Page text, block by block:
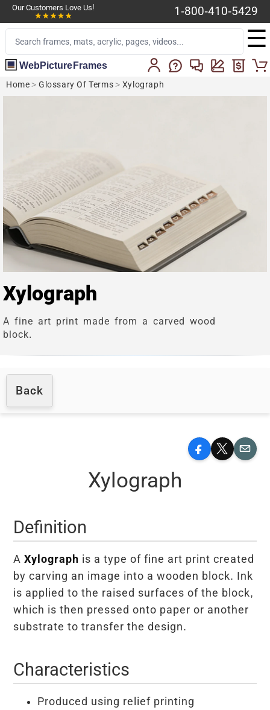
Our Customers Love Us! 1-800-410-5429
☰
WebPictureFrames
Home > Glossary Of Terms> Xylograph
Xylograph
A fine art print made from a carved wood
block.
Back
Facebook
X Email
Xylograph
Definition
AXylograph is a type of fine art print created
by carving an image into a wooden block. Ink
is applied to the raised surfaces of the block,
which is then pressed onto paper or another
substrate to transfer the design.
Characteristics
Produced using relief printing